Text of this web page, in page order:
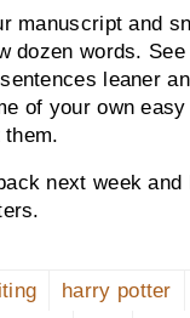
manuscript and
dozen words.
leaner
of your own
them.
next week and
harry potter